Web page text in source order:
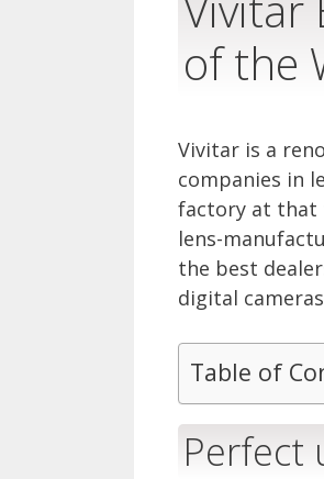
of the
Vivitar is a
companies in
factory at that
lens-
the best
digital
Table of
Perfect